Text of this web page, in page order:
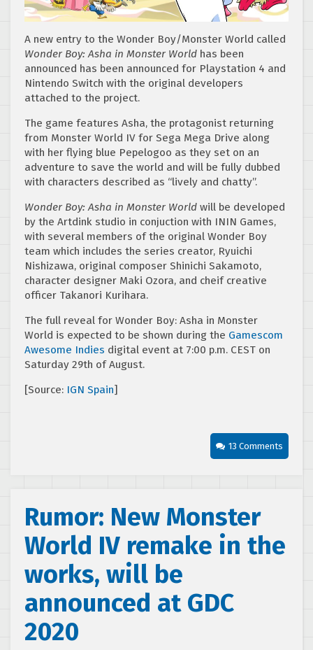
A new entry to the Wonder Boy/Monster World called
Wonder Boy: Asha in Monster World has been
announced has been announced for Playstation 4 and
Nintendo Switch with the original developers
attached to the project.
The game features Asha, the protagonist returning
from Monster World IV for Sega Mega Drive along
with her flying blue Pepelogoo as they set on an
adventure to save the world and will be fully dubbed
with characters described as “lively and chatty”.
Wonder Boy: Asha in Monster World will be developed
by the Artdink studio in conjuction with ININ Games,
with several members of the original Wonder Boy
team which includes the series creator, Ryuichi
Nishizawa, original composer Shinichi Sakamoto,
character designer Maki Ozora, and cheif creative
officer Takanori Kurihara.
The full reveal for Wonder Boy: Asha in Monster
World is expected to be shown during the Gamescom
Awesome Indies digital event at 7:00 p.m. CEST on
Saturday 29th of August.
[Source: IGN Spain]
13 Comments
Rumor: New Monster
World IV remake in the
works, will be
announced at GDC
2020